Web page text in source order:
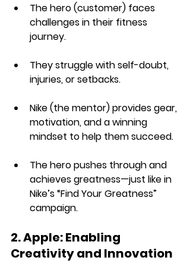
The hero (customer) faces
challenges in their fitness
journey.
They struggle with self-doubt,
injuries, or setbacks.
Nike (the mentor) provides gear,
motivation, and a winning
mindset to help them succeed.
The hero pushes through and
achieves greatness—just like in
Nike’s “Find Your Greatness”
campaign.
2. Apple: Enabling
Creativity and Innovation